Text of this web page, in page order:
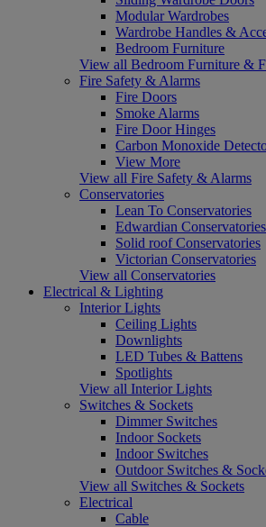
Modular Wardrobes
Wardrobe Handles &
Bedroom Furniture
View all Bedroom Furniture &
Fire Safety & Alarms
Fire Doors
Smoke Alarms
Fire Door Hinges
Carbon Monoxide
View More
View all Fire Safety & Alarms
Conservatories
Lean To Conservatories
Edwardian Conservatories
Solid roof Conservatories
Victorian Conservatories
View all Conservatories
Electrical & Lighting
Interior Lights
Ceiling Lights
Downlights
LED Tubes & Battens
Spotlights
View all Interior Lights
Switches & Sockets
Dimmer Switches
Indoor Sockets
Indoor Switches
Outdoor Switches &
View all Switches & Sockets
Electrical
Cable